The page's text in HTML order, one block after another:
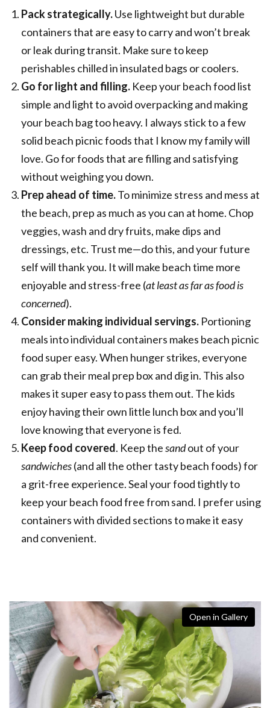
Pack strategically.Use lightweight but durable
containers that are easy to carry and won’t break
or leak during transit. Make sure to keep
perishables chilled in insulated bags or coolers.
Go for light and filling. Keep your beach food list
simple and light to avoid overpacking and making
your beach bag too heavy. I always stick to a few
solid beach picnic foods that I know my family will
love. Go for foods that are filling and satisfying
without weighing you down.
Prep ahead of time.To minimize stress and mess at
the beach, prep as much as you can at home. Chop
veggies, wash and dry fruits, make dips and
dressings, etc. Trust me—do this, and your future
self will thank you. It will make beach time more
enjoyable and stress-free (at least as far as food is
concerned).
Consider making individual servings. Portioning
meals into individual containers makes beach picnic
food super easy. When hunger strikes, everyone
can grab their meal prep box and dig in. This also
makes it super easy to pass them out. The kids
enjoy having their own little lunch box and you’ll
love knowing that everyone is fed.
Keep food covered. Keep thesandout of your
sandwiches(and all the other tasty beach foods) for
a grit-free experience. Seal your food tightly to
keep your beach food free from sand. I prefer using
containers with divided sections to make it easy
and convenient.
Open in Gallery